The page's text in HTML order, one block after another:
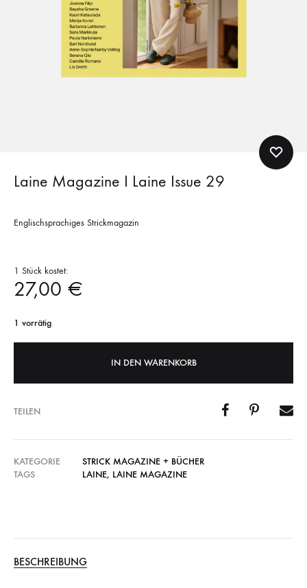
Laine Magazine I Laine Issue 29
Englischsprachiges Strickmagazin
1 Stück kostet:
27,00 €
1 vorrätig
IN DEN WARENKORB
TEILEN
KATEGORIE
STRICK MAGAZINE + BÜCHER
TAGS
LAINE, LAINE MAGAZINE
BESCHREIBUNG